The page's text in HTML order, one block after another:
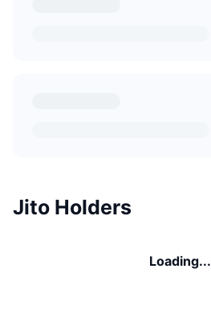
Jito Holders
Loading...